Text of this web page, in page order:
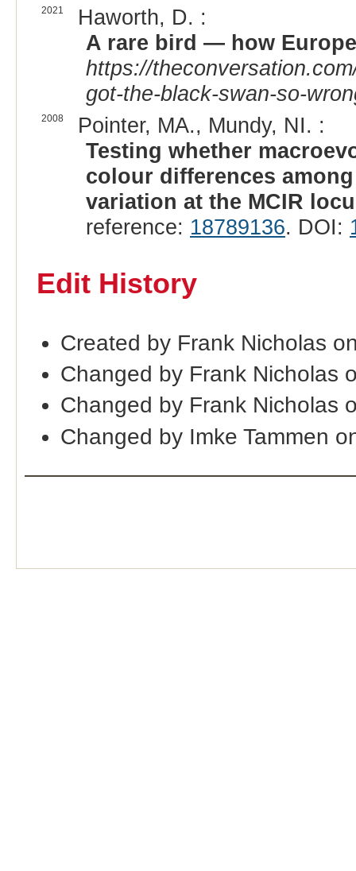
2021
Haworth, D. :
A rare bird — how
https://
got-the-black-swan-so-
2008
Pointer, MA., Mundy, NI. :
Testing whether
colour differences
variation at the MCIR
reference: 18789136. DOI:
Edit History
Created by Frank Nicholas
Changed by Frank Nicholas
Changed by Frank Nicholas
Changed by Imke Tammen